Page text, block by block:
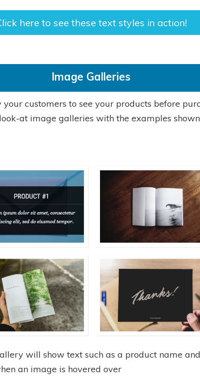
here to see these text styles in action!
Image Galleries
customers to see your products before
at image galleries with the examples
will show text such as a product name
an image is hovered over